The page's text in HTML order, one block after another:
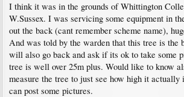
I think it was in the grounds of Whittington
W.Sussex. I was servicing some equipment in
out the back (cant remember scheme name),
And was told by the warden that this tree is the
will also go back and ask if its ok to take some
tree is well over 25m plus. Would like to know
measure the tree to just see how high it
can post some pictures.